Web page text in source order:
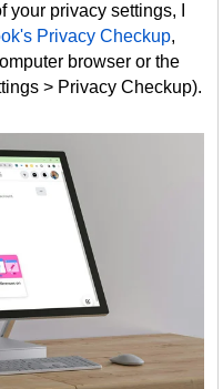
privacy settings, I
Privacy Checkup,
browser or the
> Privacy Checkup).